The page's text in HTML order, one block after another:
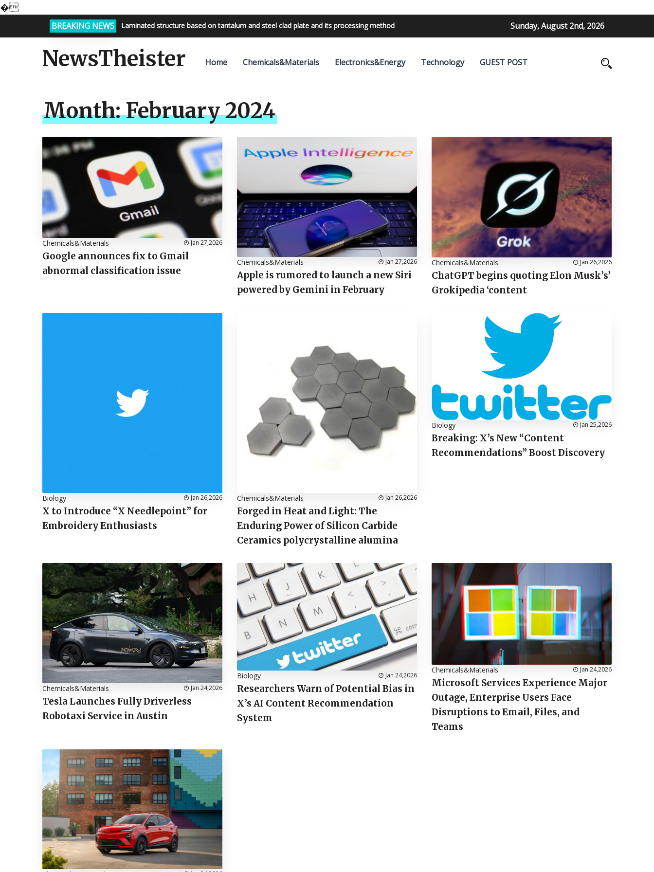
�
BREAKING NEWS Laminated structure based on tantalum and steel clad plate and its processing method
Bright night sky, endless possibilities with 24V outdoor lighting transformer Sunday, August 2nd, 2026
NewsTheister Home Chemicals&Materials Electronics&Energy Technology GUEST POST
Month:February 2024
Chemicals&Materials Jan 27,2026
Google announces fix to Gmail
abnormal classification issue
Chemicals&Materials Jan 27,2026
Apple is rumored to launch a new Siri
powered by Gemini in February
Chemicals&Materials Jan 26,2026
ChatGPT begins quoting Elon Musk’s’
Grokipedia ‘content
Biology Jan 26,2026
X to Introduce “X Needlepoint” for
Embroidery Enthusiasts
Chemicals&Materials Jan 26,2026
Forged in Heat and Light: The
Enduring Power of Silicon Carbide
Ceramics polycrystalline alumina
Biology Jan 25,2026
Breaking: X’s New “Content
Recommendations” Boost Discovery
Chemicals&Materials Jan 24,2026
Tesla Launches Fully Driverless
Robotaxi Service in Austin
Biology Jan 24,2026
Researchers Warn of Potential Bias in
X’s AI Content Recommendation
System
Chemicals&Materials Jan 24,2026
Microsoft Services Experience Major
Outage, Enterprise Users Face
Disruptions to Email, Files, and
Teams